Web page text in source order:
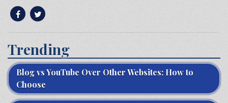
Trending
Blog vs YouTube Over Other Websites: How to
Choose